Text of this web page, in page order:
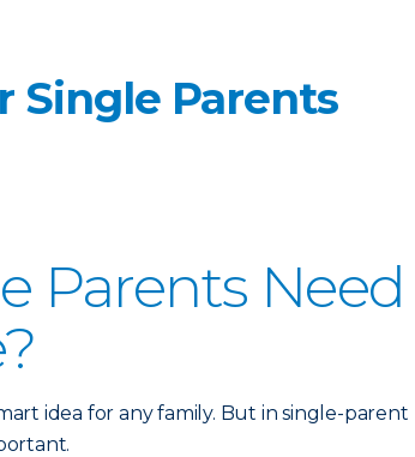
Single Parents
Parents Need
idea for any family. But in single-parent